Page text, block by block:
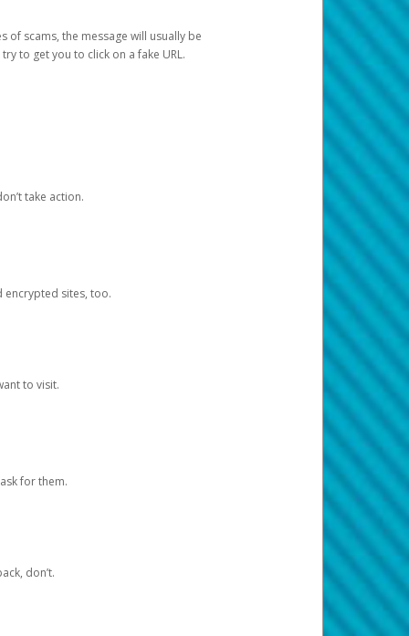
of scams, the message will usually be
to get you to click on a fake URL.
take action.
encrypted sites, too.
to visit.
for them.
don’t.